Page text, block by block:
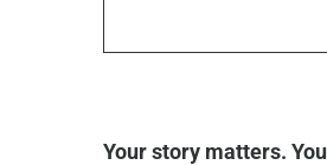
Your story matters.